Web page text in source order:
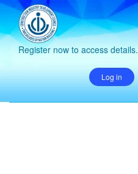
Register now to access details.
Log in